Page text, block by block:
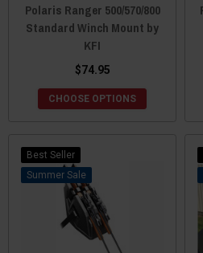
Polaris Ranger 500/570/800
Standard Winch Mount by
KFI
$74.95
CHOOSE OPTIONS
Best Seller
Sale